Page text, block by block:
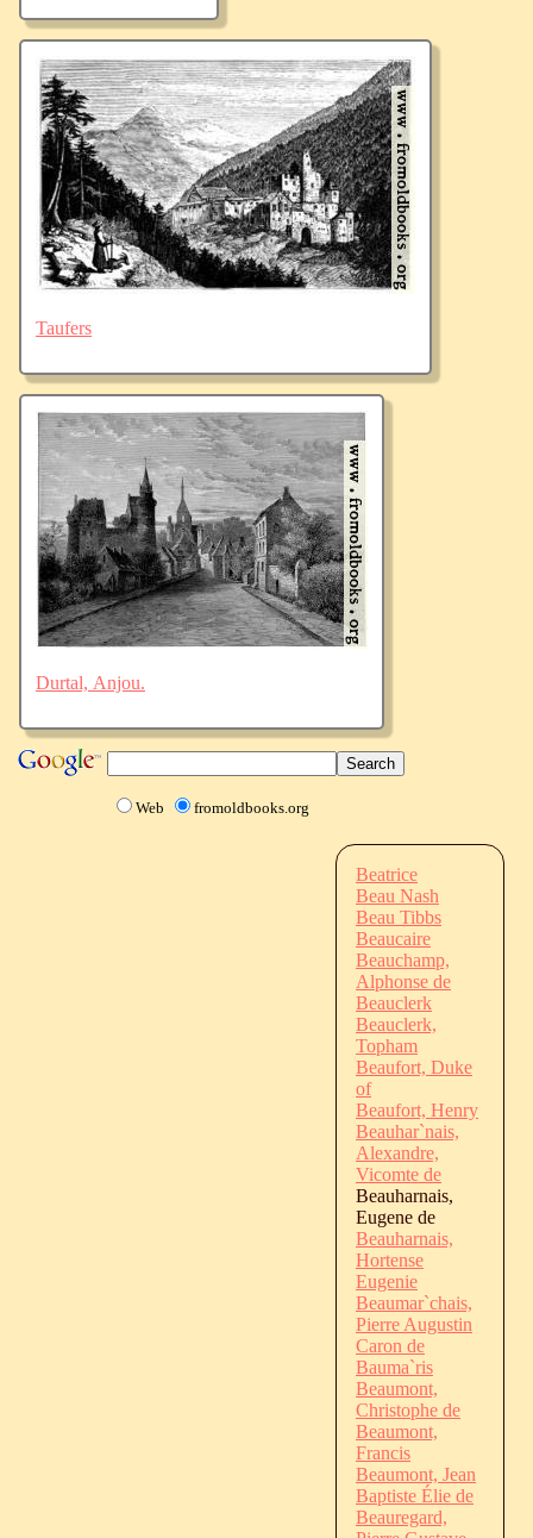
Taufers
Durtal, Anjou.
Web fromoldbooks.org
Beatrice
Beau Nash
Beau Tibbs
Beaucaire
Beauchamp,
Alphonse de
Beauclerk
Beauclerk,
Topham
Beaufort, Duke
of
Beaufort, Henry
Beauhar`nais,
Alexandre,
Vicomte de
Beauharnais,
Eugene de
Beauharnais,
Hortense
Eugenie
Beaumar`chais,
Pierre Augustin
Caron de
Bauma`ris
Beaumont,
Christophe de
Beaumont,
Francis
Beaumont, Jean
Baptiste Élie de
Beauregard,